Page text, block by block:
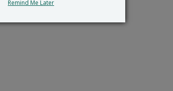
Remind Me Later